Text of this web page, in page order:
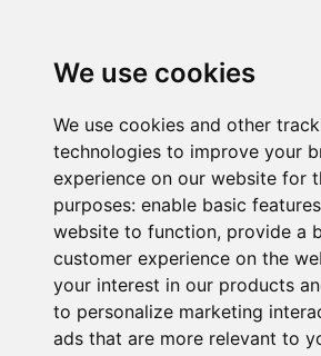
We use cookies
We use cookies and other
technologies to improve your
experience on our website for
purposes: enable basic
website to function, provide a
customer experience on the
your interest in our products
to personalize marketing
ads that are more relevant to